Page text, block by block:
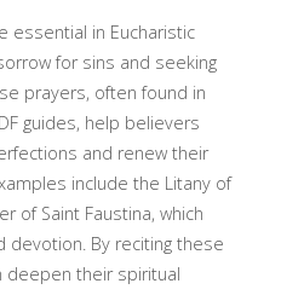
essential in Eucharistic
for sins and seeking
prayers, often found in
guides, help believers
and renew their
include the Litany of
of Saint Faustina, which
devotion. By reciting these
deepen their spiritual